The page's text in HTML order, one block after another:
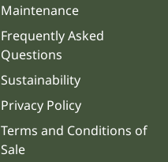
Maintenance
Frequently Asked
Questions
Sustainability
Privacy Policy
Terms and Conditions of
Sale